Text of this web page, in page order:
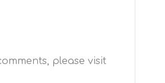
please visit